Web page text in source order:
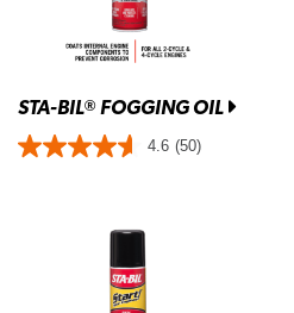
STA-BIL® FOGGING OIL
4.6 (50)